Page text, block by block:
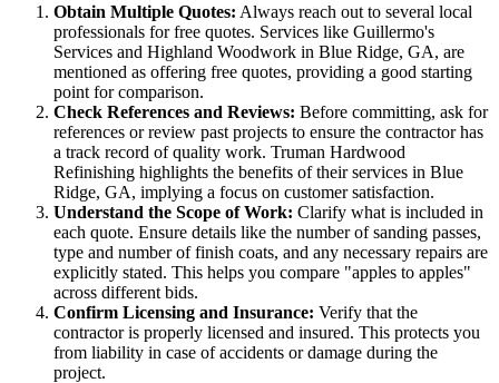
Obtain Multiple Quotes: Always reach out to several local
professionals for free quotes. Services like Guillermo's
Services and Highland Woodwork in Blue Ridge, GA, are
mentioned as offering free quotes, providing a good starting
point for comparison.
Check References and Reviews: Before committing, ask for
references or review past projects to ensure the contractor has
a track record of quality work. Truman Hardwood
Refinishing highlights the benefits of their services in Blue
Ridge, GA, implying a focus on customer satisfaction.
Understand the Scope of Work: Clarify what is included in
each quote. Ensure details like the number of sanding passes,
type and number of finish coats, and any necessary repairs are
explicitly stated. This helps you compare "apples to apples"
across different bids.
Confirm Licensing and Insurance: Verify that the
contractor is properly licensed and insured. This protects you
from liability in case of accidents or damage during the
project.